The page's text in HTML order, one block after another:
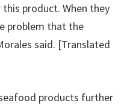
product. When they
problem that the
said. [Translated
products further